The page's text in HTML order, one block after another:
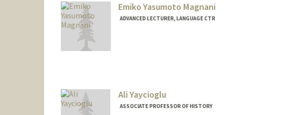
Emiko Yasumoto Magnani
ADVANCED LECTURER, LANGUAGE CTR
Ali Yaycioglu
ASSOCIATE PROFESSOR OF HISTORY